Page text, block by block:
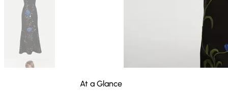
At a Glance